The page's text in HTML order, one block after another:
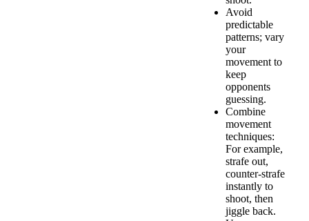
Avoid
predictable
patterns; vary
your
movement to
keep
opponents
guessing.
Combine
movement
techniques:
For example,
strafe out,
counter-strafe
instantly to
shoot, then
jiggle back.